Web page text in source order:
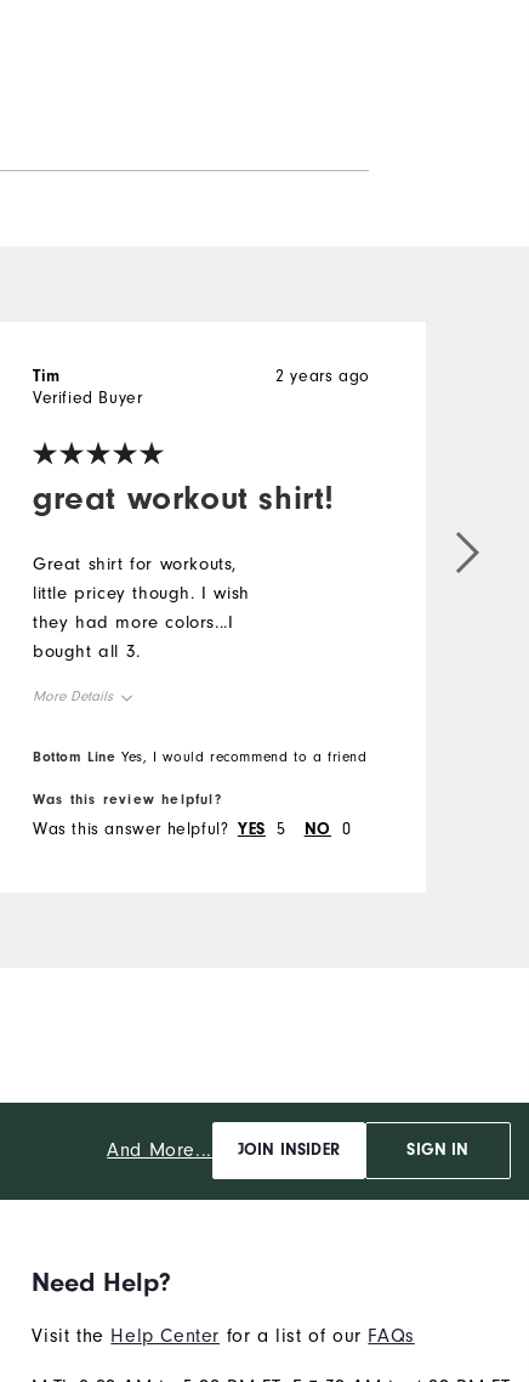
great workout shirt!
2 years ago
Tim
Verified Buyer
Great shirt for workouts,
little pricey though. I wish
they had more colors...I
bought all 3.
More Details
Overall Size
Runs Small
Bottom Line Yes, I would recommend to a friend
Was this review helpful?
Was this answer helpful? YES 5 NO 0
And More... JOIN INSIDER SIGN IN
Need Help?
Visit the Help Center for a list of our FAQs